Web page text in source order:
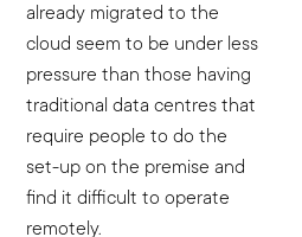
already migrated to the
cloud seem to be under less
pressure than those having
traditional data centres that
require people to do the
set-up on the premise and
find it difficult to operate
remotely.